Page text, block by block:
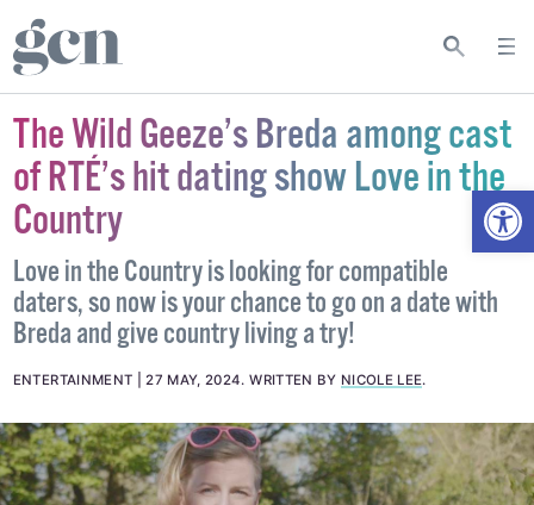
The Wild Geeze’s Breda among cast
of RTÉ’s hit dating show Love in the
Country
Love in the Country is looking for compatible
daters, so now is your chance to go on a date with
Breda and give country living a try!
ENTERTAINMENT 27 MAY, 2024.WRITTEN BY NICOLE LEE.